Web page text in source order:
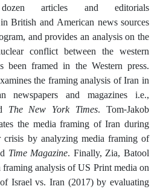
articles and editorials
British and American news sources
and provides an analysis on the
conflict between the western
been framed in the Western press.
the framing analysis of Iran in
newspapers and magazines i.e.,
The New York Times. Tom-Jakob
the media framing of Iran during
crisis by analyzing media framing of
Time Magazine. Finally, Zia, Batool
framing analysis of US Print media on
Israel vs. Iran (2017) by evaluating